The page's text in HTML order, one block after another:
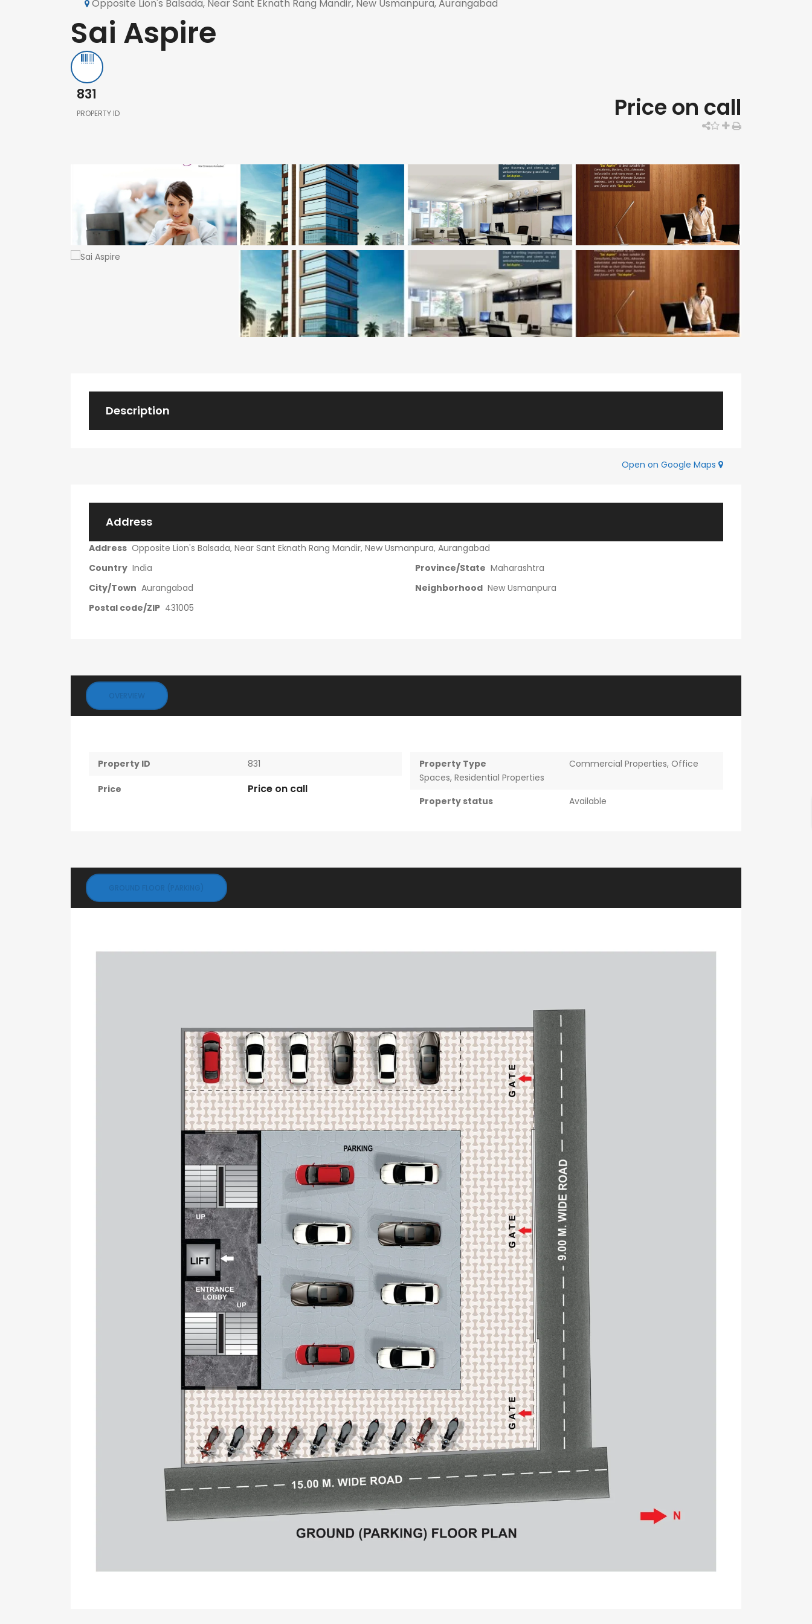
Opposite Lion's Balsada, Near Sant Eknath Rang Mandir, New Usmanpura, Aurangabad
Sai Aspire
831
PROPERTY ID Price on call
Description
Address
Address Opposite Lion's Balsada, Near Sant Eknath Rang Mandir, New Usmanpura, Aurangabad
Country India Province/State Maharashtra
City/Town Aurangabad Neighborhood New Usmanpura
Postal code/ZIP 431005
Open on Google Maps
OVERVIEW
Property ID 831
Price Price on call
Property Type Commercial Properties, Office
Spaces, Residential Properties
Property status
Available
GROUND FLOOR (PARKING)